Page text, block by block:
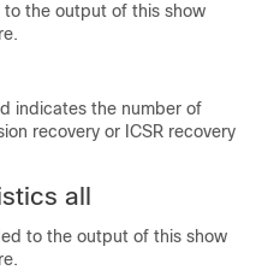
the output of this show
indicates the number of
recovery or ICSR recovery
all
to the output of this show